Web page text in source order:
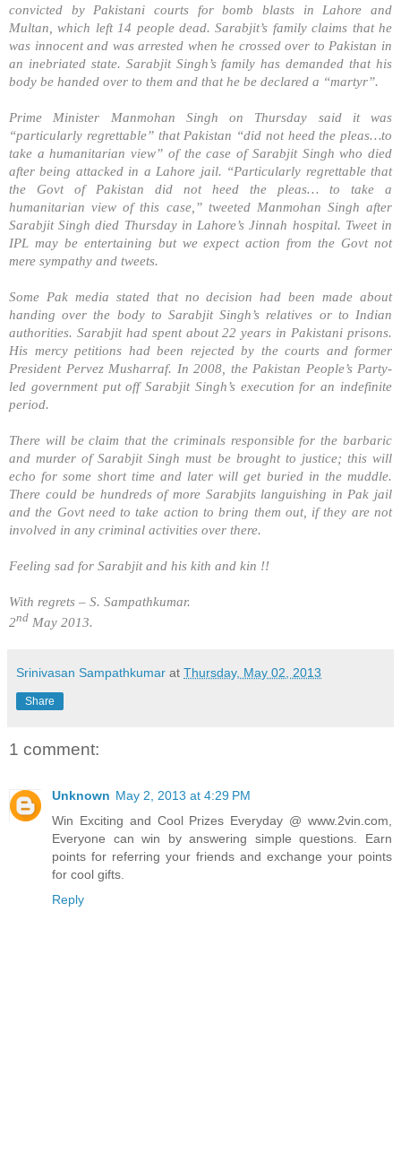
convicted by Pakistani courts for bomb blasts in Lahore and
Multan, which left 14 people dead. Sarabjit’s family claims that he
was innocent and was arrested when he crossed over to Pakistan in
an inebriated state. Sarabjit Singh’s family has demanded that his
body be handed over to them and that he be declared a “martyr”.
Prime Minister Manmohan Singh on Thursday said it was
“particularly regrettable” that Pakistan “did not heed the pleas…to
take a humanitarian view” of the case of Sarabjit Singh who died
after being attacked in a Lahore jail. “Particularly regrettable that
the Govt of Pakistan did not heed the pleas… to take a
humanitarian view of this case,” tweeted Manmohan Singh after
Sarabjit Singh died Thursday in Lahore’s Jinnah hospital. Tweet in
IPL may be entertaining but we expect action from the Govt not
mere sympathy and tweets.
Some Pak media stated that no decision had been made about
handing over the body to Sarabjit Singh’s relatives or to Indian
authorities. Sarabjit had spent about 22 years in Pakistani prisons.
His mercy petitions had been rejected by the courts and former
President Pervez Musharraf. In 2008, the Pakistan People’s Party-
led government put off Sarabjit Singh’s execution for an indefinite
period.
There will be claim that the criminals responsible for the barbaric
and murder of Sarabjit Singh must be brought to justice; this will
echo for some short time and later will get buried in the muddle.
There could be hundreds of more Sarabjits languishing in Pak jail
and the Govt need to take action to bring them out, if they are not
involved in any criminal activities over there.
Feeling sad for Sarabjit and his kith and kin !!
With regrets – S. Sampathkumar.
2nd May 2013.
Srinivasan Sampathkumar at Thursday, May 02, 2013
Share
1 comment:
Unknown May 2, 2013 at 4:29 PM
Win Exciting and Cool Prizes Everyday @ www.2vin.com,
Everyone can win by answering simple questions. Earn
points for referring your friends and exchange your points
for cool gifts.
Reply